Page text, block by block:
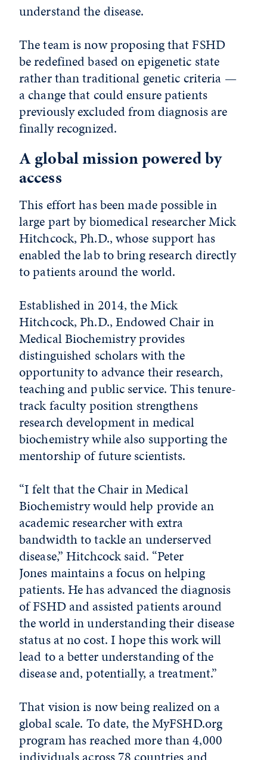
understand the disease.
The team is now proposing that FSHD
be redefined based on epigenetic state
rather than traditional genetic criteria —
a change that could ensure patients
previously excluded from diagnosis are
finally recognized.
A global mission powered by
access
This effort has been made possible in
large part by biomedical researcher Mick
Hitchcock, Ph.D., whose support has
enabled the lab to bring research directly
to patients around the world.
Established in 2014, the Mick
Hitchcock, Ph.D., Endowed Chair in
Medical Biochemistry provides
distinguished scholars with the
opportunity to advance their research,
teaching and public service. This tenure-
track faculty position strengthens
research development in medical
biochemistry while also supporting the
mentorship of future scientists.
“I felt that the Chair in Medical
Biochemistry would help provide an
academic researcher with extra
bandwidth to tackle an underserved
disease,” Hitchcock said. “Peter
Jones maintains a focus on helping
patients. He has advanced the diagnosis
of FSHD and assisted patients around
the world in understanding their disease
status at no cost. I hope this work will
lead to a better understanding of the
disease and, potentially, a treatment.”
That vision is now being realized on a
global scale. To date, the MyFSHD.org
program has reached more than 4,000